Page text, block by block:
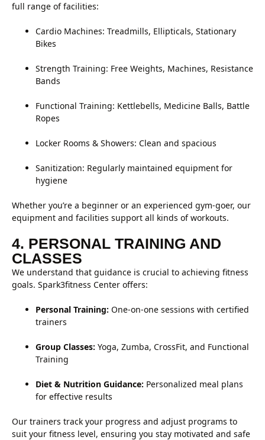
full range of facilities:
Cardio Machines: Treadmills, Ellipticals, Stationary
Bikes
Strength Training: Free Weights, Machines, Resistance
Bands
Functional Training: Kettlebells, Medicine Balls, Battle
Ropes
Locker Rooms & Showers: Clean and spacious
Sanitization: Regularly maintained equipment for
hygiene
Whether you’re a beginner or an experienced gym-goer, our
equipment and facilities support all kinds of workouts.
4. PERSONAL TRAINING AND
CLASSES
We understand that guidance is crucial to achieving fitness
goals. Spark3fitness Center offers:
Personal Training: One-on-one sessions with certified
trainers
Group Classes: Yoga, Zumba, CrossFit, and Functional
Training
Diet & Nutrition Guidance: Personalized meal plans
for effective results
Our trainers track your progress and adjust programs to
suit your fitness level, ensuring you stay motivated and safe